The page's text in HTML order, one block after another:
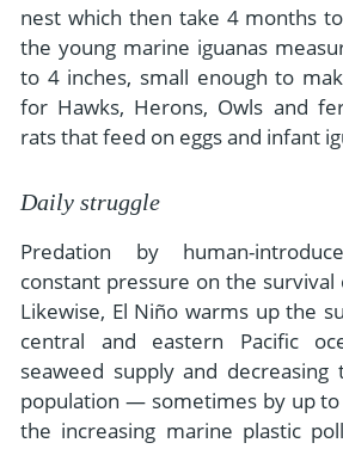
nest which then take 4 months
the young marine iguanas
to 4 inches, small enough to
for Hawks, Herons, Owls and
rats that feed on eggs and infant
Daily struggle
Predation by human-
constant pressure on the survival
Likewise, El Niño warms up the
central and eastern Pacific
seaweed supply and decreasing
population — sometimes by up to
the increasing marine plastic